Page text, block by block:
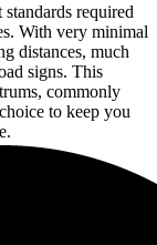
required
With very minimal
distances, much
signs. This
commonly
to keep you